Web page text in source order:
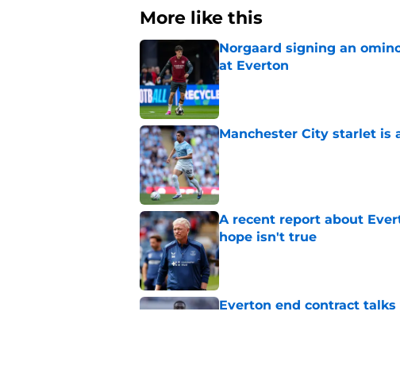
More like this
Norgaard signing an
at Everton
Published by on Invalid Date
Manchester City starlet is
Published by on Invalid Date
A recent report about
hope isn't true
Published by on Invalid Date
Everton end contract